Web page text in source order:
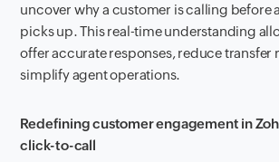
uncover why a customer is calling before
picks up. This real-time understanding
offer accurate responses, reduce transfer
simplify agent operations.
Redefining customer engagement in
click-to-call